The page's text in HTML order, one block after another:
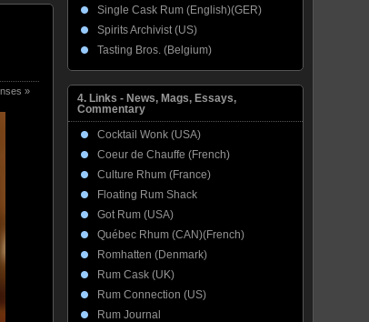
»
Single Cask Rum (English)(GER)
Spirits Archivist (US)
Tasting Bros. (Belgium)
4. Links - News, Mags, Essays,
Commentary
Cocktail Wonk (USA)
Coeur de Chauffe (French)
Culture Rhum (France)
Floating Rum Shack
Got Rum (USA)
Québec Rhum (CAN)(French)
Romhatten (Denmark)
Rum Cask (UK)
Rum Connection (US)
Rum Journal